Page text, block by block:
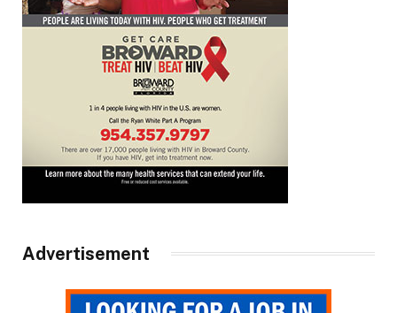
Advertisement